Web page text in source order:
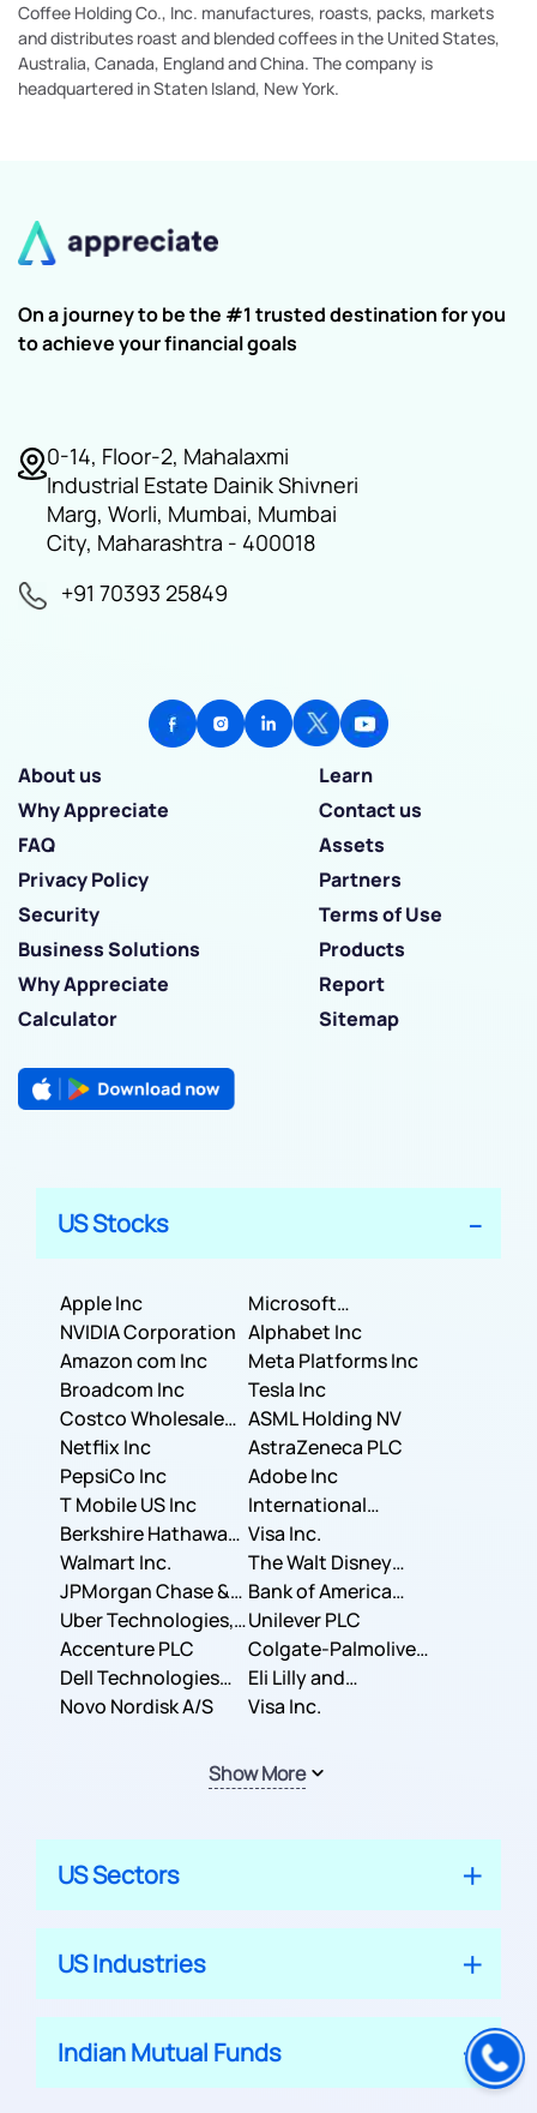
Coffee Holding Co., Inc. manufactures, roasts, packs, markets
and distributes roast and blended coffees in the United States,
Australia, Canada, England and China. The company is
headquartered in Staten Island, New York.
On a journey to be the #1 trusted destination for you
to achieve your financial goals
0-14, Floor-2, Mahalaxmi
Industrial Estate Dainik Shivneri
Marg, Worli, Mumbai, Mumbai
City, Maharashtra - 400018
+91 70393 25849
About us
Learn
Why Appreciate
Contact us
FAQ
Assets
Privacy Policy
Partners
Security
Terms of Use
Business Solutions
Products
Why Appreciate
Report
Calculator
Sitemap
US Stocks
Apple Inc
Microsoft
Corporation
NVIDIA Corporation Alphabet Inc
Amazon com Inc
Meta Platforms Inc
Broadcom Inc
Tesla Inc
Costco Wholesale
Corporation
ASML Holding NV
Netflix Inc
AstraZeneca PLC
PepsiCo Inc
Adobe Inc
T Mobile US Inc
International
Business Machines
Corporation
Berkshire Hathaway
Inc.
Visa Inc.
Walmart Inc.
The Walt Disney
Company
JPMorgan Chase &
Co.
Bank of America
Corporation
Uber Technologies,
Inc.
Unilever PLC
Accenture PLC
Colgate-Palmolive
Company
Dell Technologies
Inc.
Eli Lilly and
Company
Novo Nordisk A/S Visa Inc.
Show More
US Sectors
US Industries
Indian Mutual Funds